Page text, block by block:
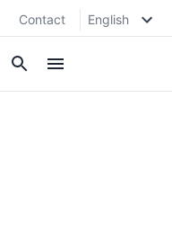
Contact English